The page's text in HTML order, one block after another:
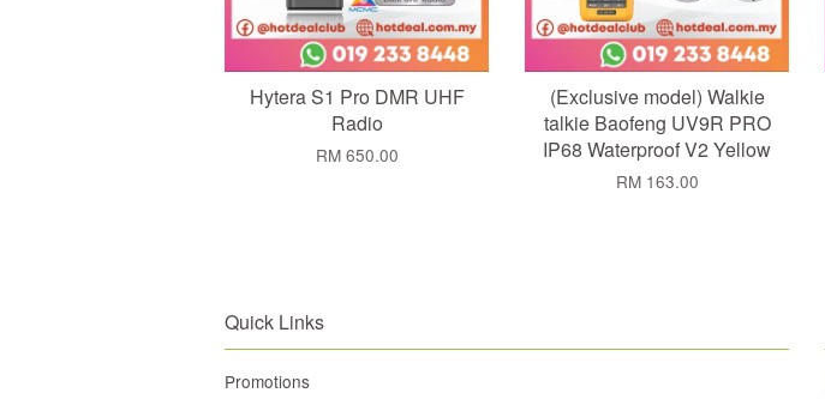
Hytera S1 Pro DMR UHF
Radio
RM 650.00
(Exclusive model) Walkie
talkie Baofeng UV9R PRO
IP68 Waterproof V2 Yellow
RM 163.00
Quick Links
Promotions